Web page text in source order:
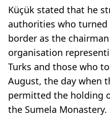
Küçük stated that he
authorities who
border as the
organisation
Turks and those who
August, the day when
permitted the holding
the Sumela Monastery.